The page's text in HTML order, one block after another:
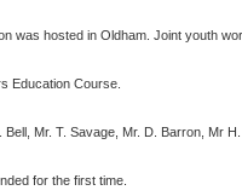
was hosted in Oldham. Joint youth
Education Course.
Mr. T. Savage, Mr. D. Barron, Mr
for the first time.